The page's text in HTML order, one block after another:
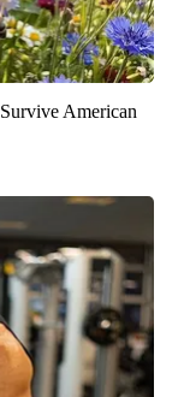
American